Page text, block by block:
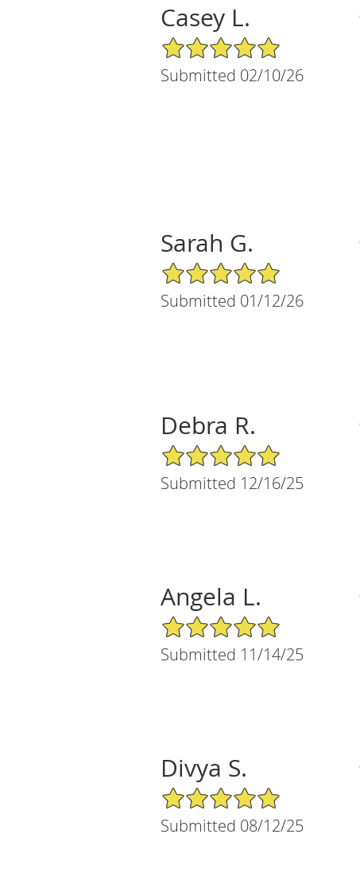
Casey L.
5/5 Star Rating
Submitted 02/10/26
Sarah G.
5/5 Star Rating
Submitted 01/12/26
Debra R.
5/5 Star Rating
Submitted 12/16/25
Angela L.
5/5 Star Rating
Submitted 11/14/25
Divya S.
5/5 Star Rating
Submitted 08/12/25